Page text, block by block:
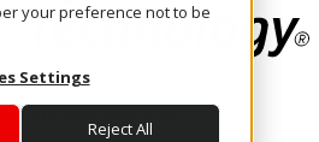
your preference not to be
Settings
Reject All
and outcomes scale.